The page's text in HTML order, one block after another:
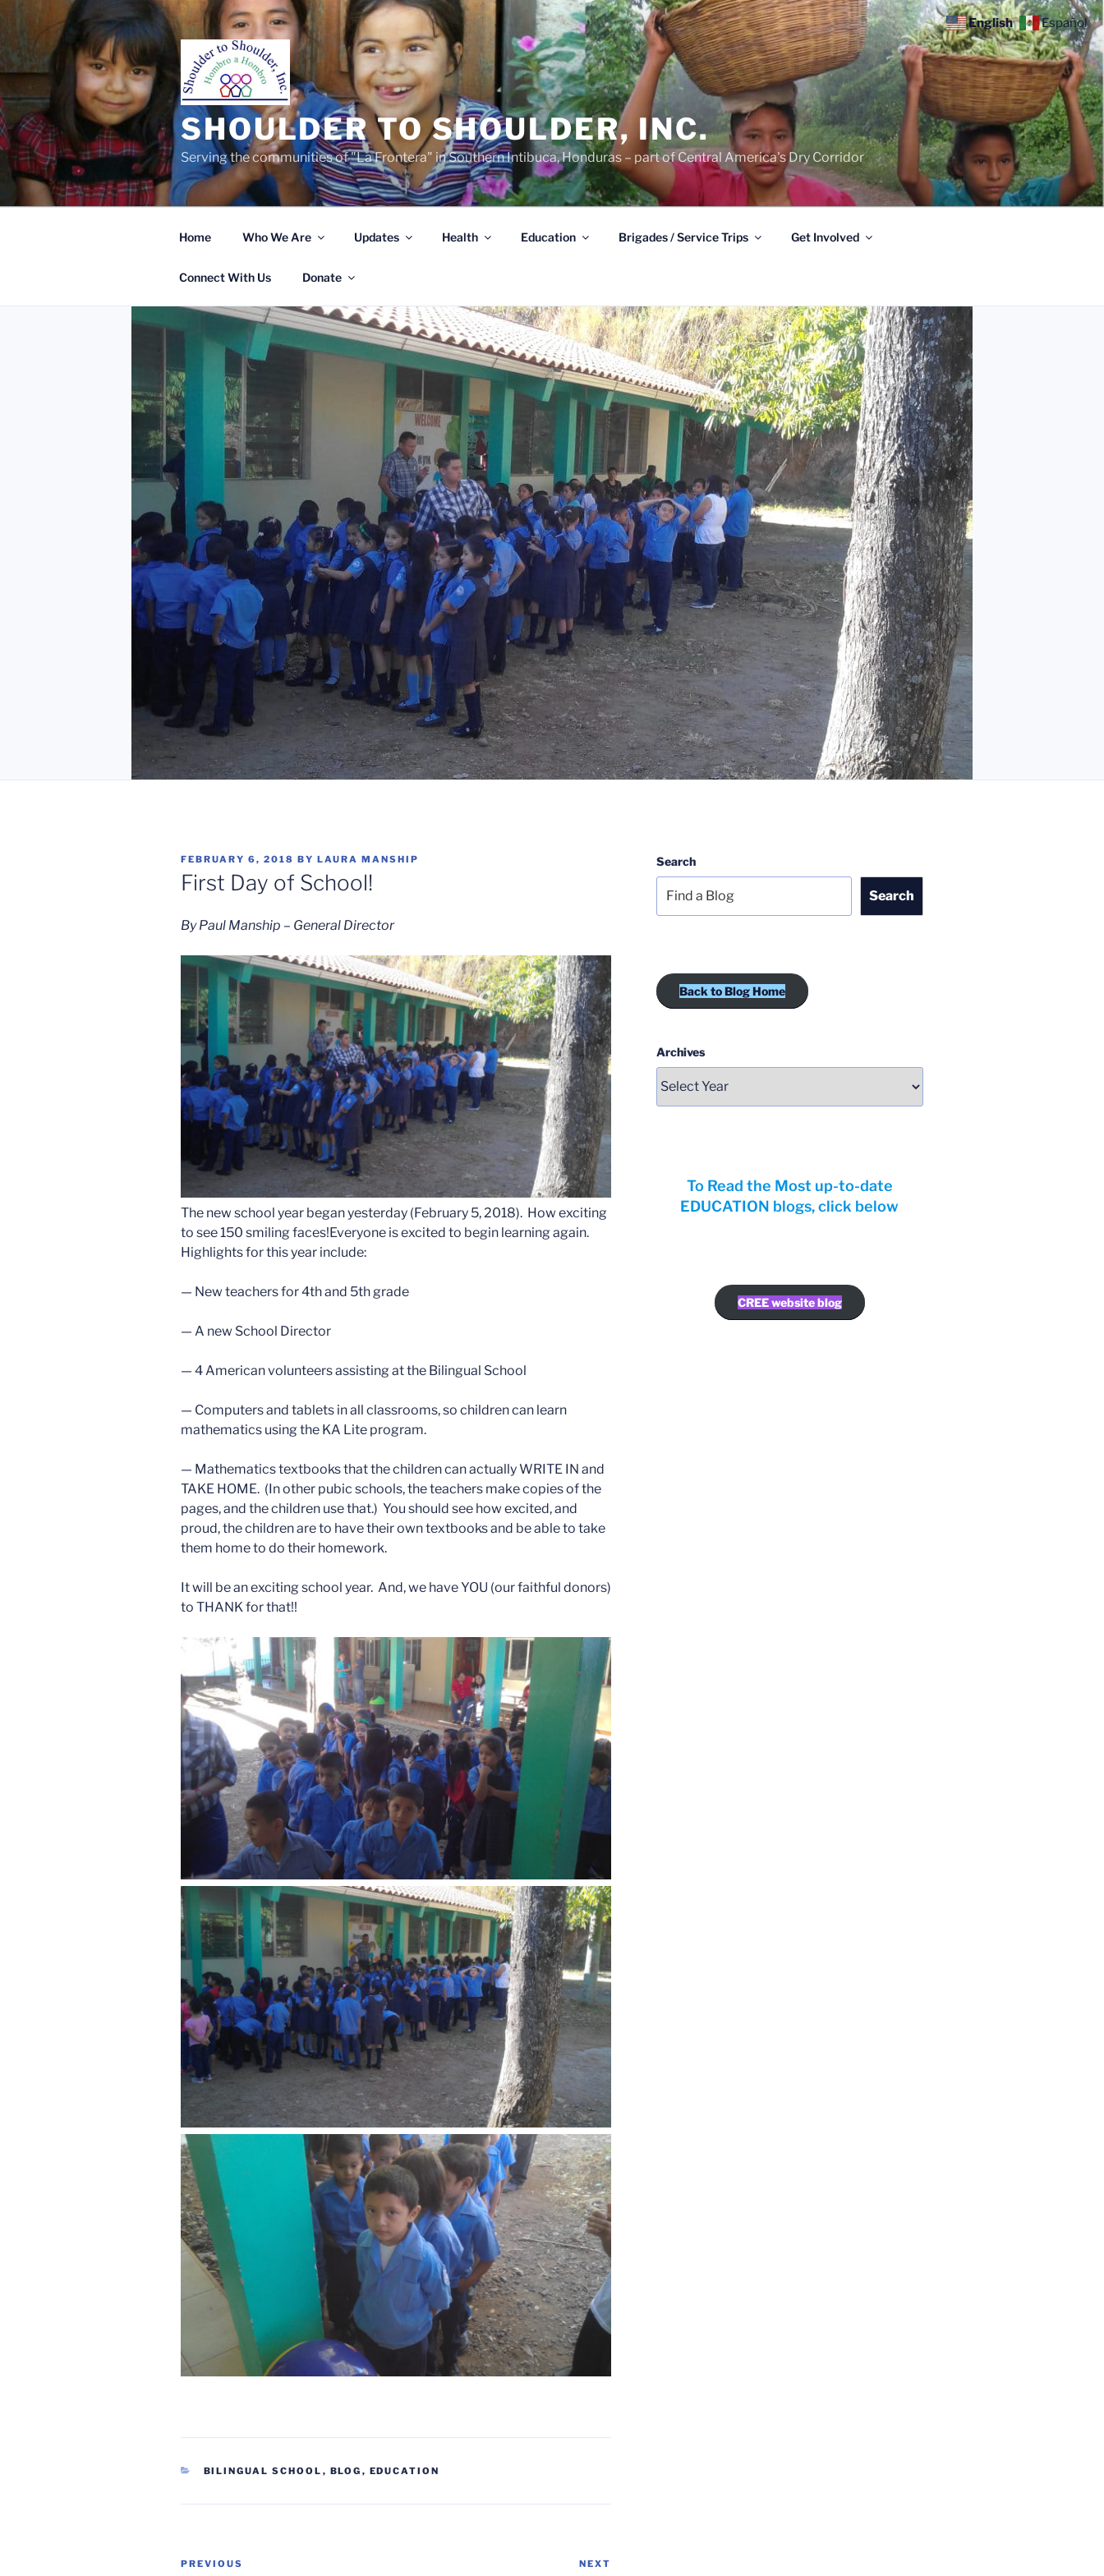
SHOULDER TO SHOULDER, INC.
Serving the communities of "La Frontera" in Southern Intibuca, Honduras – part of Central America's Dry Corridor
Home Who We Are Updates Health Education Brigades / Service Trips Get Involved
Connect With Us Donate
POSTED
ON
FEBRUARY 6, 2018 BY LAURA MANSHIP
First Day of School!
By Paul Manship – General Director
The new school year began yesterday (February 5, 2018). How exciting
to see 150 smiling faces!Everyone is excited to begin learning again.
Highlights for this year include:
— New teachers for 4th and 5th grade
— A new School Director
— 4 American volunteers assisting at the Bilingual School
— Computers and tablets in all classrooms, so children can learn
mathematics using the KA Lite program.
— Mathematics textbooks that the children can actually WRITE IN and
TAKE HOME. (In other pubic schools, the teachers make copies of the
pages, and the children use that.) You should see how excited, and
proud, the children are to have their own textbooks and be able to take
them home to do their homework.
It will be an exciting school year. And, we have YOU (our faithful donors)
to THANK for that!!
CATEGORIES
BILINGUAL SCHOOL , BLOG , EDUCATION
Post
Previous
PREVIOUS NEXT
Search
Search
Back to Blog Home
Archives
To Read the Most up-to-date
EDUCATION blogs, click below
CREE website blog
English Español